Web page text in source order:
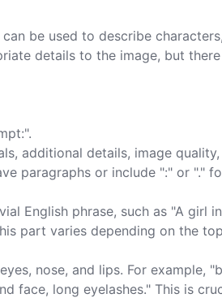
be used to describe
details to the image, but there
additional details, image
paragraphs or include ":" or "."
English phrase, such as "A girl
part varies depending on the
nose, and lips. For example,
face, long eyelashes." This is